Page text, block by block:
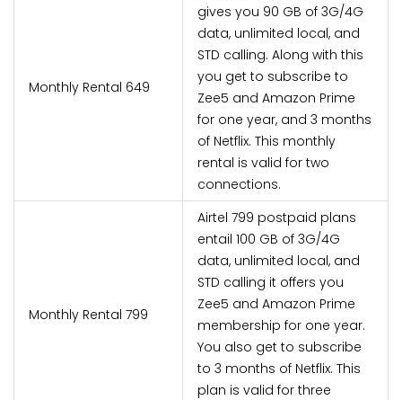
Monthly Rental 649
gives you 90 GB of 3G/4G
data, unlimited local, and
STD calling. Along with this
you get to subscribe to
Zee5 and Amazon Prime
for one year, and 3 months
of Netflix. This monthly
rental is valid for two
connections.
Monthly Rental 799
Airtel 799 postpaid plans
entail 100 GB of 3G/4G
data, unlimited local, and
STD calling it offers you
Zee5 and Amazon Prime
membership for one year.
You also get to subscribe
to 3 months of Netflix. This
plan is valid for three